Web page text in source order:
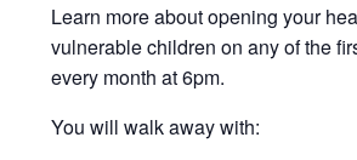
Learn more about opening your
vulnerable children on any of the
every month at 6pm.
You will walk away with: